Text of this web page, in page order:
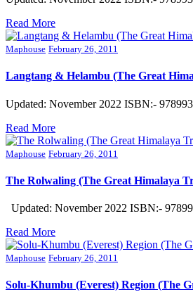
Read More
Maphouse February 26, 2011
Langtang & Helambu (The Great
Updated: November 2022 ISBN:-
Read More
Maphouse February 26, 2011
The Rolwaling (The Great Himalaya
Updated: November 2022 ISBN:-
Read More
Maphouse February 26, 2011
Solu-Khumbu (Everest) Region (The